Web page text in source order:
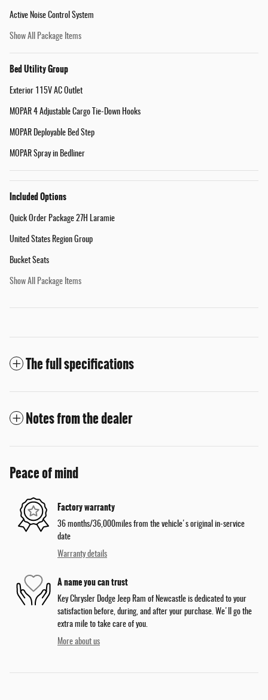
Active Noise Control System
Show All Package Items
Bed Utility Group
Exterior 115V AC Outlet
MOPAR 4 Adjustable Cargo Tie-Down Hooks
MOPAR Deployable Bed Step
MOPAR Spray in Bedliner
Included Options
Quick Order Package 27H Laramie
United States Region Group
Bucket Seats
Show All Package Items
The full specifications
Notes from the dealer
Peace of mind
Factory warranty
36 months/36,000miles from the vehicle's original in-service
date
Warranty details
A name you can trust
Key Chrysler Dodge Jeep Ram of Newcastle is dedicated to your
satisfaction before, during, and after your purchase. We'll go the
extra mile to take care of you.
More about us